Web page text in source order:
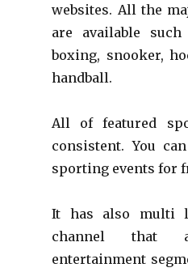
websites. All the
are available such
boxing, snooker,
handball.
All of featured
consistent. You
sporting events for
It has also multi
channel that
entertainment